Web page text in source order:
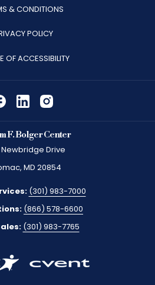
NEW
TAB
& CONDITIONS
POLICY
OF ACCESSIBILITY
F. Bolger Center
Drive
MD 20854
(301) 983-7000
(866) 578-6600
(301) 983-7765